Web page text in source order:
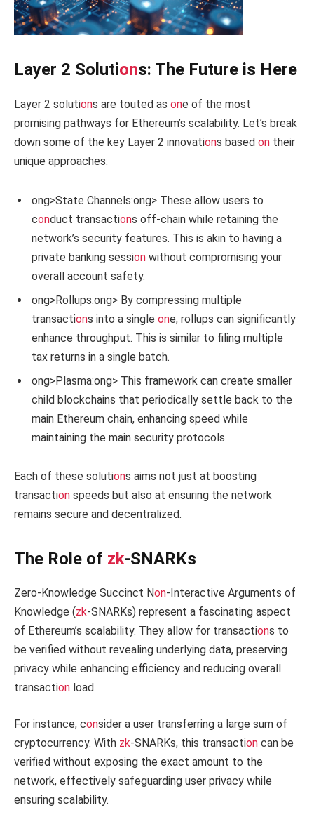
Layer 2 Solutions: The Future is Here
Layer 2 solutions are touted as one of the most
promising pathways for Ethereum’s scalability. Let’s break
down some of the key Layer 2 innovations based on their
unique approaches:
ong>State Channels:ong> These allow users to
conduct transactions off-chain while retaining the
network’s security features. This is akin to having a
private banking session without compromising your
overall account safety.
ong>Rollups:ong> By compressing multiple
transactions into a single one, rollups can significantly
enhance throughput. This is similar to filing multiple
tax returns in a single batch.
ong>Plasma:ong> This framework can create smaller
child blockchains that periodically settle back to the
main Ethereum chain, enhancing speed while
maintaining the main security protocols.
Each of these solutions aims not just at boosting
transaction speeds but also at ensuring the network
remains secure and decentralized.
The Role of zk-SNARKs
Zero-Knowledge Succinct Non-Interactive Arguments of
Knowledge (zk-SNARKs) represent a fascinating aspect
of Ethereum’s scalability. They allow for transactions to
be verified without revealing underlying data, preserving
privacy while enhancing efficiency and reducing overall
transaction load.
For instance, consider a user transferring a large sum of
cryptocurrency. With zk-SNARKs, this transaction can be
verified without exposing the exact amount to the
network, effectively safeguarding user privacy while
ensuring scalability.